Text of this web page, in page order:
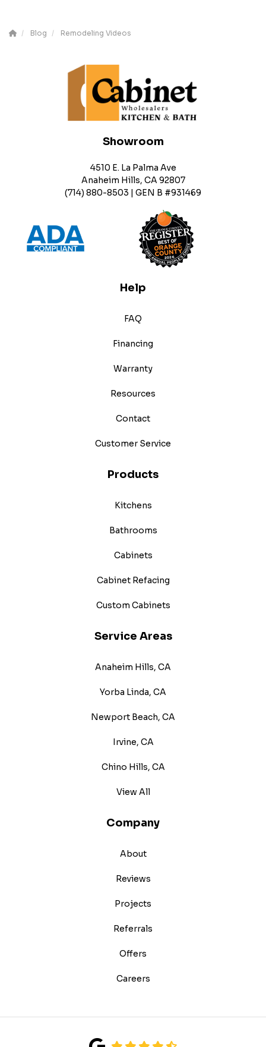
Blog Remodeling Videos
Showroom
4510 E. La Palma Ave
Anaheim Hills, CA 92807
(714) 880-8503 | GEN B #931469
Help
FAQ
Financing
Warranty
Resources
Contact
Customer Service
Products
Kitchens
Bathrooms
Cabinets
Cabinet Refacing
Custom Cabinets
Service Areas
Anaheim Hills, CA
Yorba Linda, CA
Newport Beach, CA
Irvine, CA
Chino Hills, CA
View All
Company
About
Reviews
Projects
Referrals
Offers
Careers